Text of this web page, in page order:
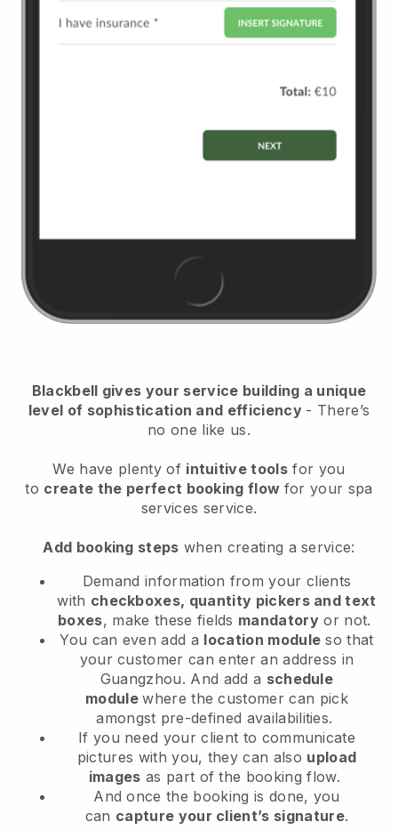
Blackbell gives your service building a unique
level of sophistication and efficiency - There’s
no one like us.
We have plenty of intuitive tools for you
to create the perfect booking flow for your spa
services service.
Add booking steps when creating a service:
Demand information from your clients
with checkboxes, quantity pickers and text
boxes, make these fields mandatory or not.
You can even add a location module so that
your customer can enter an address in
Guangzhou. And add a schedule
modulewhere the customer can pick
amongst pre-defined availabilities.
If you need your client to communicate
pictures with you, they can also upload
images as part of the booking flow.
And once the booking is done, you
can capture your client’s signature.